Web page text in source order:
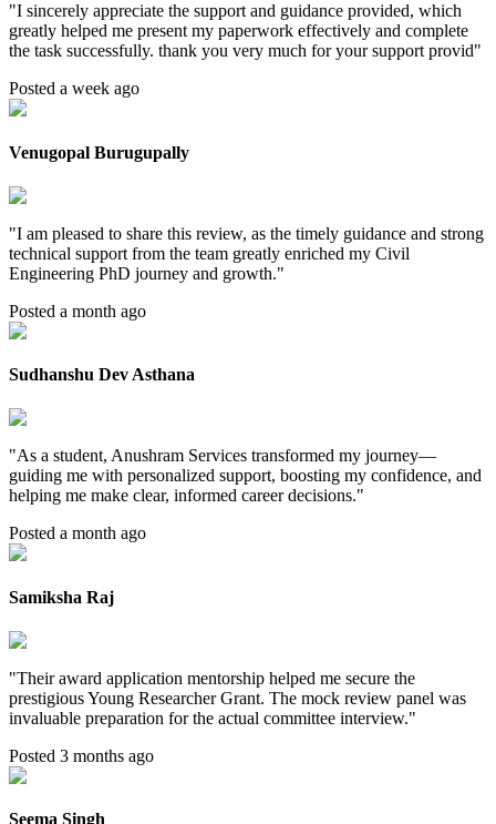
"I sincerely appreciate the support and guidance provided, which
greatly helped me present my paperwork effectively and complete
the task successfully. thank you very much for your support provid"
Posted a week ago
Venugopal Burugupally
"I am pleased to share this review, as the timely guidance and strong
technical support from the team greatly enriched my Civil
Engineering PhD journey and growth."
Posted a month ago
Sudhanshu Dev Asthana
"As a student, Anushram Services transformed my journey—
guiding me with personalized support, boosting my confidence, and
helping me make clear, informed career decisions."
Posted a month ago
Samiksha Raj
"Their award application mentorship helped me secure the
prestigious Young Researcher Grant. The mock review panel was
invaluable preparation for the actual committee interview."
Posted 3 months ago
Seema Singh